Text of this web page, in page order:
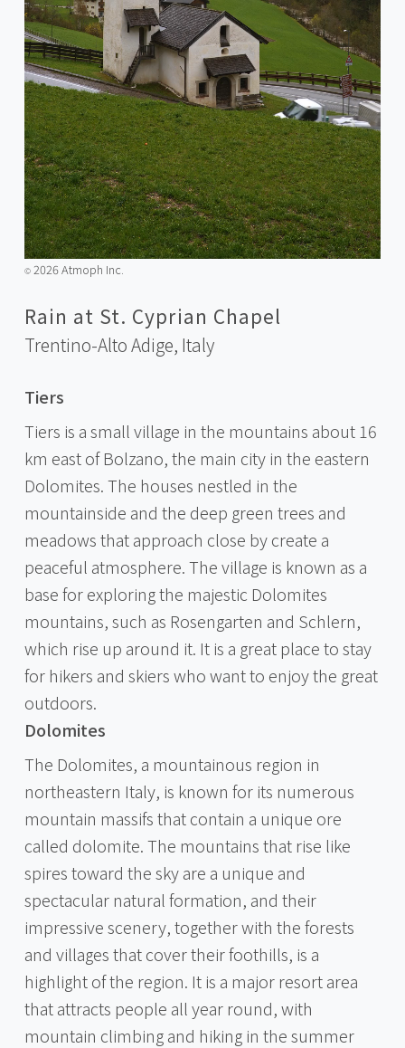
©️2026 Atmoph Inc.
Rain at St. Cyprian Chapel
Trentino-Alto Adige, Italy
Tiers
Tiers is a small village in the mountains about 16
km east of Bolzano, the main city in the eastern
Dolomites. The houses nestled in the
mountainside and the deep green trees and
meadows that approach close by create a
peaceful atmosphere. The village is known as a
base for exploring the majestic Dolomites
mountains, such as Rosengarten and Schlern,
which rise up around it. It is a great place to stay
for hikers and skiers who want to enjoy the great
outdoors.
Dolomites
The Dolomites, a mountainous region in
northeastern Italy, is known for its numerous
mountain massifs that contain a unique ore
called dolomite. The mountains that rise like
spires toward the sky are a unique and
spectacular natural formation, and their
impressive scenery, together with the forests
and villages that cover their foothills, is a
highlight of the region. It is a major resort area
that attracts people all year round, with
mountain climbing and hiking in the summer